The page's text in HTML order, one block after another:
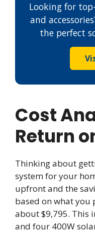
Looking for
and
the perfect
Cost
Return
Thinking about
system for your
upfront and the
based on what you
about $9,795. This
and four 400W